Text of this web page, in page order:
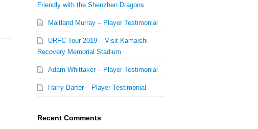
Friendly with the Shenzhen Dragons
Maitland Murray – Player Testimonial
URFC Tour 2019 – Visit Kamaishi
Recovery Memorial Stadium
Adam Whittaker – Player Testimonial
Harry Barter – Player Testimonial
Recent Comments